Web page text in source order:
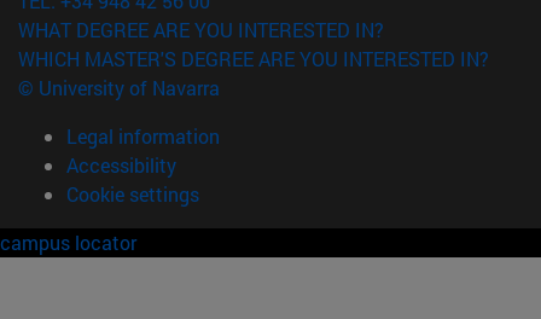
WHAT DEGREE ARE YOU INTERESTED IN?
WHICH MASTER'S DEGREE ARE YOU INTERESTED IN?
© University of Navarra
Legal information
Accessibility
Cookie settings
campus locator